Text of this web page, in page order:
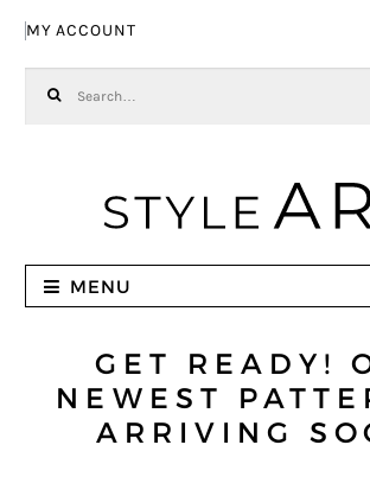
MY ACCOUNT
MENU
GET READY!
NEWEST
ARRIVING